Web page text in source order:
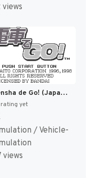
views
Densha de Go! (Japan) (Rev 1) [JP]
rating yet
/ Vehicle-
views